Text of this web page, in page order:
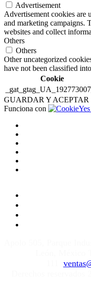
Advertisement
Advertisement cookies are
and marketing campaigns.
websites and collect
Others
Others
Other uncategorized
have not been classified
Cookie
GUARDAR Y ACEPTAR
Funciona con